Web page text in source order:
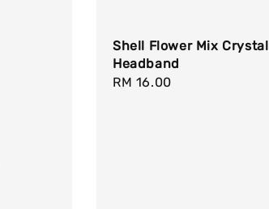
Shell Flower Mix Crystal
Headband
Regular
RM 16.00